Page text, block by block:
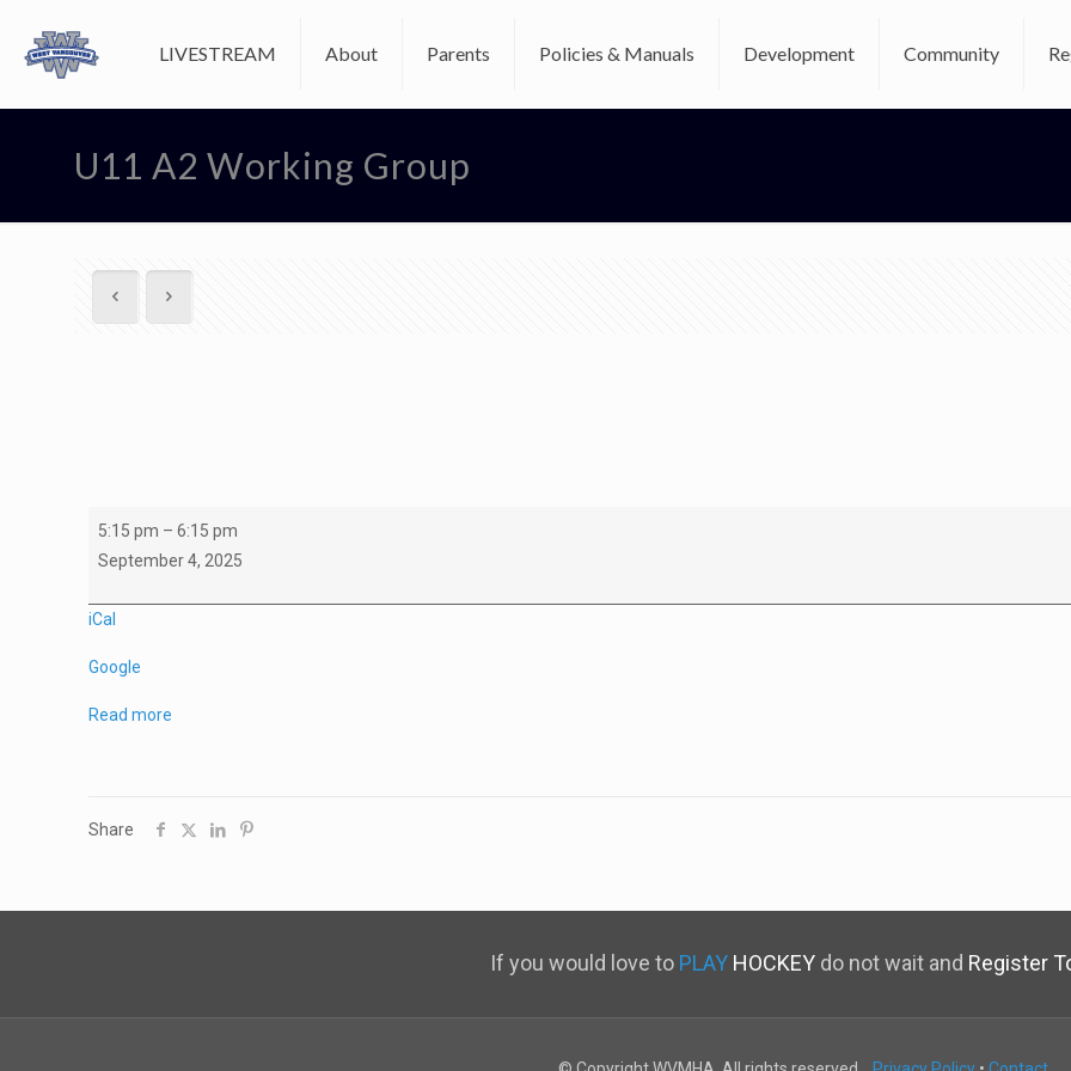
LIVESTREAM About Parents Policies & Manuals Development Community
U11 A2 Working Group
U11
A2
Group
5:15 pm –6:15 pm
September 4, 2025
iCal
Google
Read more
Share
If you would love to PLAY HOCKEY do not wait and Register